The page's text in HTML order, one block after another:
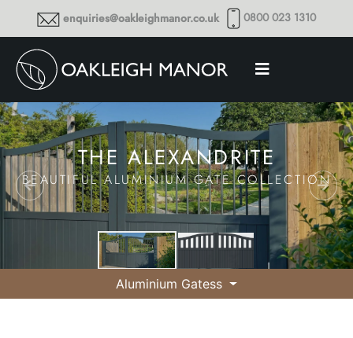
enquiries@oakleighmanor.co.uk 0800 023 1310
THE ALEXANDRITE
BEAUTIFUL ALUMINIUM GATE COLLECTION
Aluminium Gatess